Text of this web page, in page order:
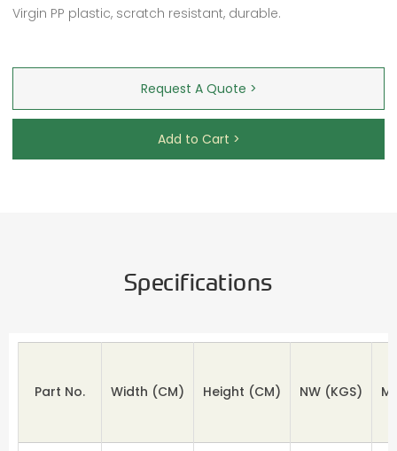
Virgin PP plastic, scratch resistant, durable.
Request A Quote >
Add to Cart >
Specifications
Part No. Width (CM) Height (CM) NW (KGS)